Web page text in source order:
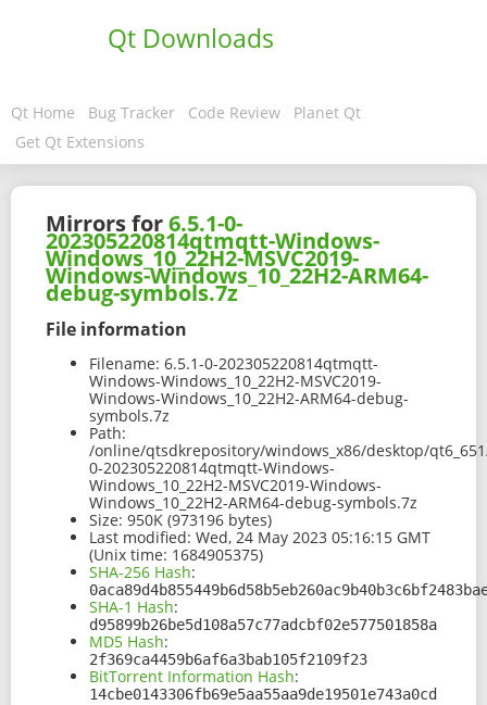
Qt Downloads
Qt Home Bug Tracker Code Review
Planet Qt
Get Qt Extensions
Mirrors for6.5.1-0-
202305220814qtmqtt-Windows-
Windows_10_22H2-MSVC2019-
Windows-Windows_10_22H2-ARM64-
debug-symbols.7z
File information
Filename: 6.5.1-0-202305220814qtmqtt-
Windows-Windows_10_22H2-MSVC2019-
Windows-Windows_10_22H2-ARM64-debug-
symbols.7z
Path:
/online/qtsdkrepository/windows_x86/desktop/
0-202305220814qtmqtt-Windows-
Windows_10_22H2-MSVC2019-Windows-
Windows_10_22H2-ARM64-debug-symbols.7z
Size: 950K (973196 bytes)
Last modified: Wed, 24 May 2023 05:16:15 GMT
(Unix time: 1684905375)
SHA-256 Hash:
SHA-1 Hash:
d95899b26be5d108a57c77adcbf02e577501858a
MD5 Hash:
2f369ca4459b6af6a3bab105f2109f23
BitTorrent Information Hash:
14cbe0143306fb69e5aa55aa9de19501e743a0cd